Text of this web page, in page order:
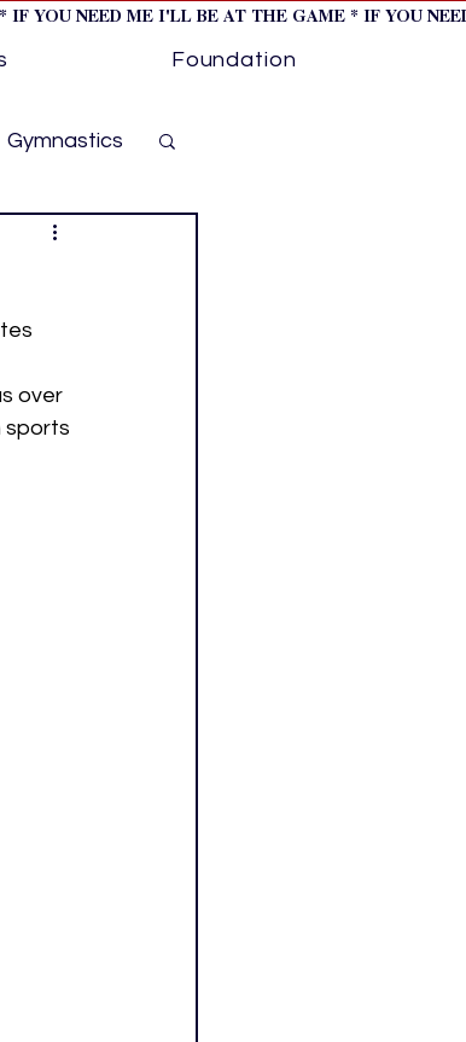
IF YOU NEED ME I'LL BE AT THE GAME * IF YOU
Foundation
Gymnastics
1
over
sports